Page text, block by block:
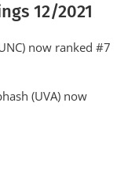
12/2021
now ranked #7
(UVA) now